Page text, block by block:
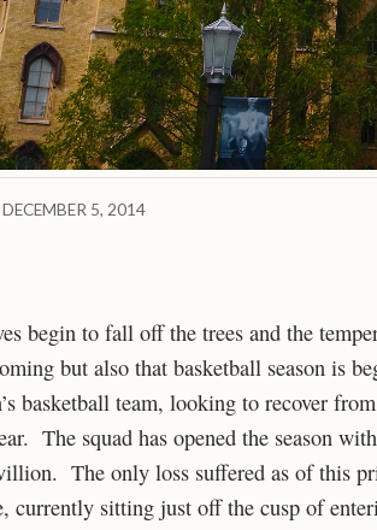
DECEMBER 5, 2014
begin to fall off the trees and the
but also that basketball season is
basketball team, looking to recover
The squad has opened the season
The only loss suffered as of this
currently sitting just off the cusp of